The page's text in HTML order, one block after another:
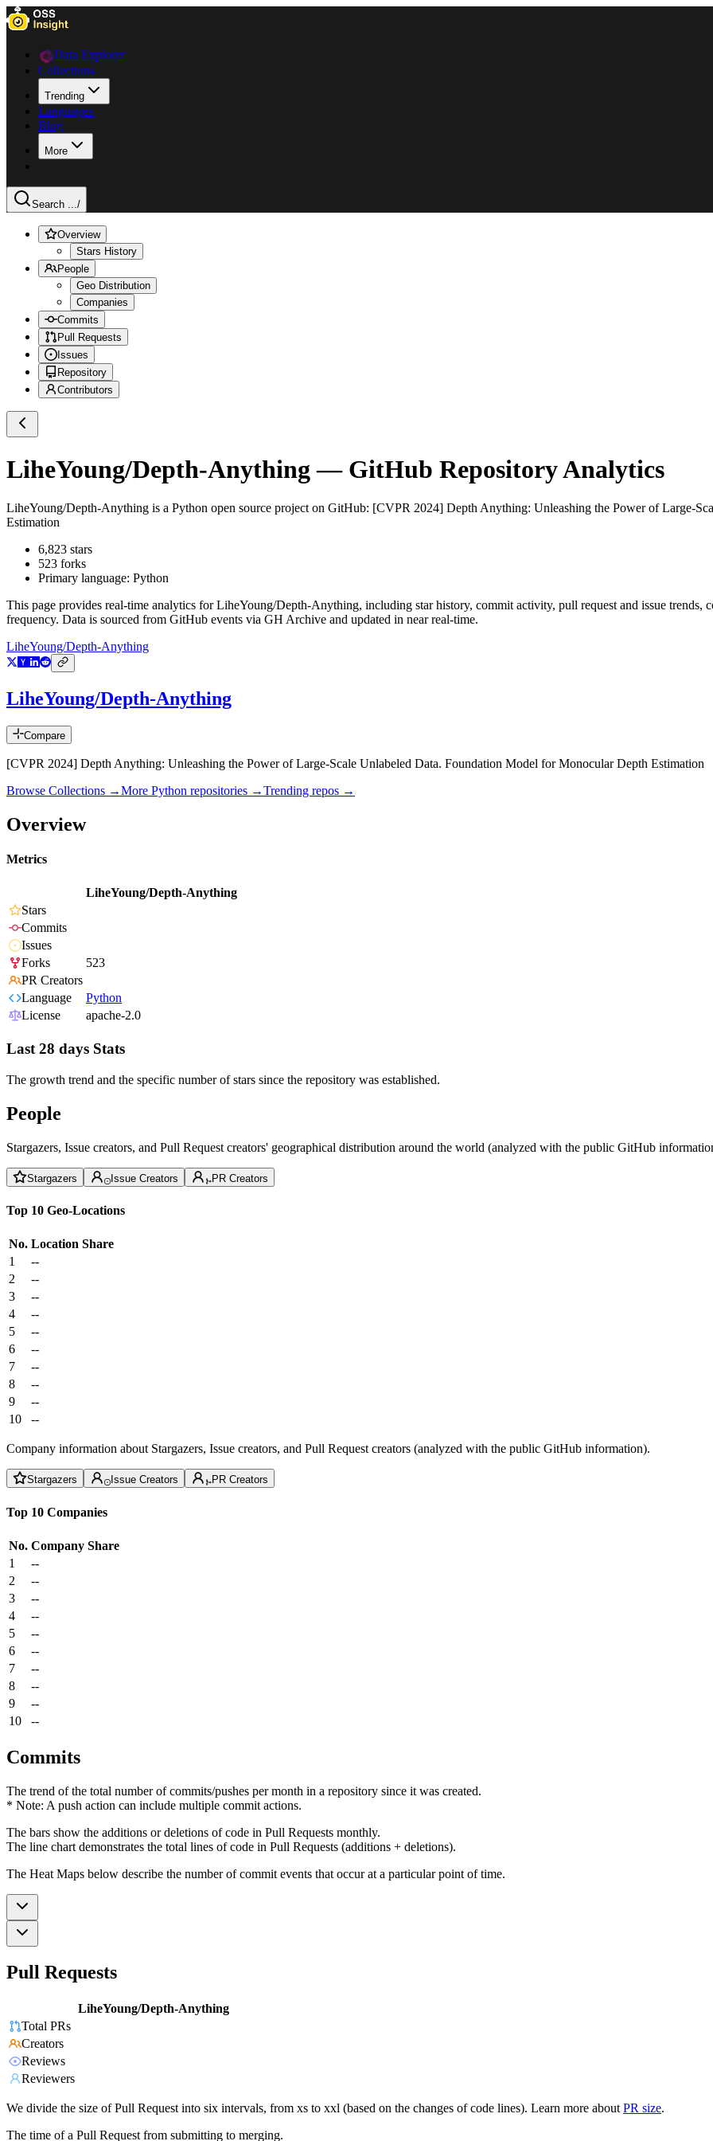
Data Explorer
Collections
Trending
Languages
Blog
More
Search .../
Overview
Stars History
People
Geo Distribution
Companies
Commits
Pull Requests
Issues
Repository
Contributors
LiheYoung/Depth-Anything — GitHub Repository Analytics
LiheYoung/Depth-Anything is a Python open source project on GitHub: [CVPR 2024] Depth Anything: Unleashing the Power of Large-
Estimation
6,823 stars
523 forks
Primary language: Python
This page provides real-time analytics forLiheYoung/Depth-Anything, including star history, commit activity, pull request and issue trends,
frequency. Data is sourced from GitHub events via GH Archive and updated in near real-time.
LiheYoung/Depth-Anything
LiheYoung/Depth-Anything
Compare
[CVPR 2024] Depth Anything: Unleashing the Power of Large-Scale Unlabeled Data. Foundation Model for Monocular Depth Estimation
Browse Collections →More Python repositories →Trending repos →
Overview
Metrics
LiheYoung/Depth-Anything
Stars
Commits
Issues
Forks
523
PR Creators
Language
Python
License
apache-2.0
Last 28 days Stats
The growth trend and the specific number of stars since the repository was established.
People
Stargazers, Issue creators, and Pull Request creators' geographical distribution around the world (analyzed with the public GitHub
Stargazers Issue Creators PR Creators
Top 10 Geo-Locations
No. Location Share
1
--
2
--
3
--
4
--
5
--
6
--
7
--
8
--
9
--
10
--
Company information about Stargazers, Issue creators, and Pull Request creators (analyzed with the public GitHub information).
Stargazers Issue Creators PR Creators
Top 10 Companies
No. Company Share
1
--
2
--
3
--
4
--
5
--
6
--
7
--
8
--
9
--
10
--
Commits
The trend of the total number of commits/pushes per month in a repository since it was created.
* Note: A push action can include multiple commit actions.
The bars show the additions or deletions of code in Pull Requests monthly.
The line chart demonstrates the total lines of code in Pull Requests (additions + deletions).
The Heat Maps below describe the number of commit events that occur at a particular point of time.
Pull Requests
LiheYoung/Depth-Anything
Total PRs
Creators
Reviews
Reviewers
We divide the size of Pull Request into six intervals, from xs to xxl (based on the changes of code lines). Learn more about PR size.
The time of a Pull Request from submitting to merging.